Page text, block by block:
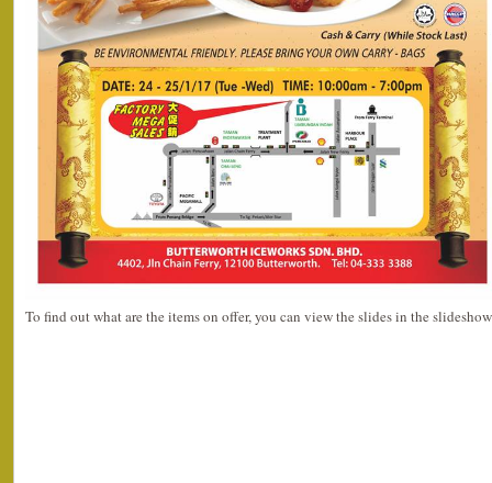
To find out what are the items on offer, you can view the slides in the